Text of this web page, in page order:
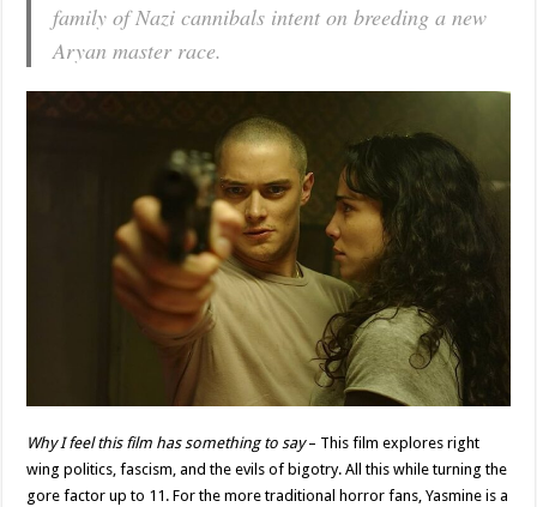
family of Nazi cannibals intent on breeding a new
Aryan master race.
Why I feel this film has something to say– This film explores right
wing politics, fascism, and the evils of bigotry. All this while turning the
gore factor up to 11. For the more traditional horror fans, Yasmine is a